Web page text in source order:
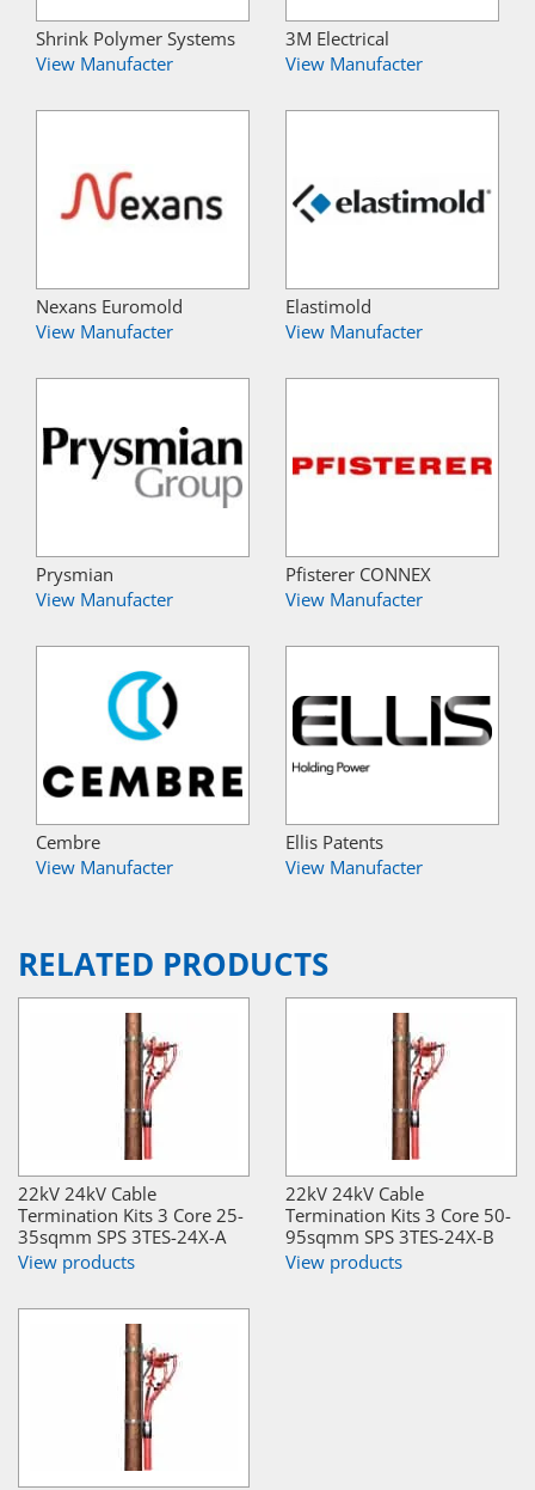
Shrink Polymer Systems
View Manufacter
3M Electrical
View Manufacter
Nexans Euromold
View Manufacter
Elastimold
View Manufacter
Prysmian
View Manufacter
Pfisterer CONNEX
View Manufacter
Cembre
View Manufacter
Ellis Patents
View Manufacter
RELATED PRODUCTS
22kV 24kV Cable
Termination Kits 3 Core 25-
35sqmm SPS 3TES-24X-A
View products
22kV 24kV Cable
Termination Kits 3 Core 50-
95sqmm SPS 3TES-24X-B
View products